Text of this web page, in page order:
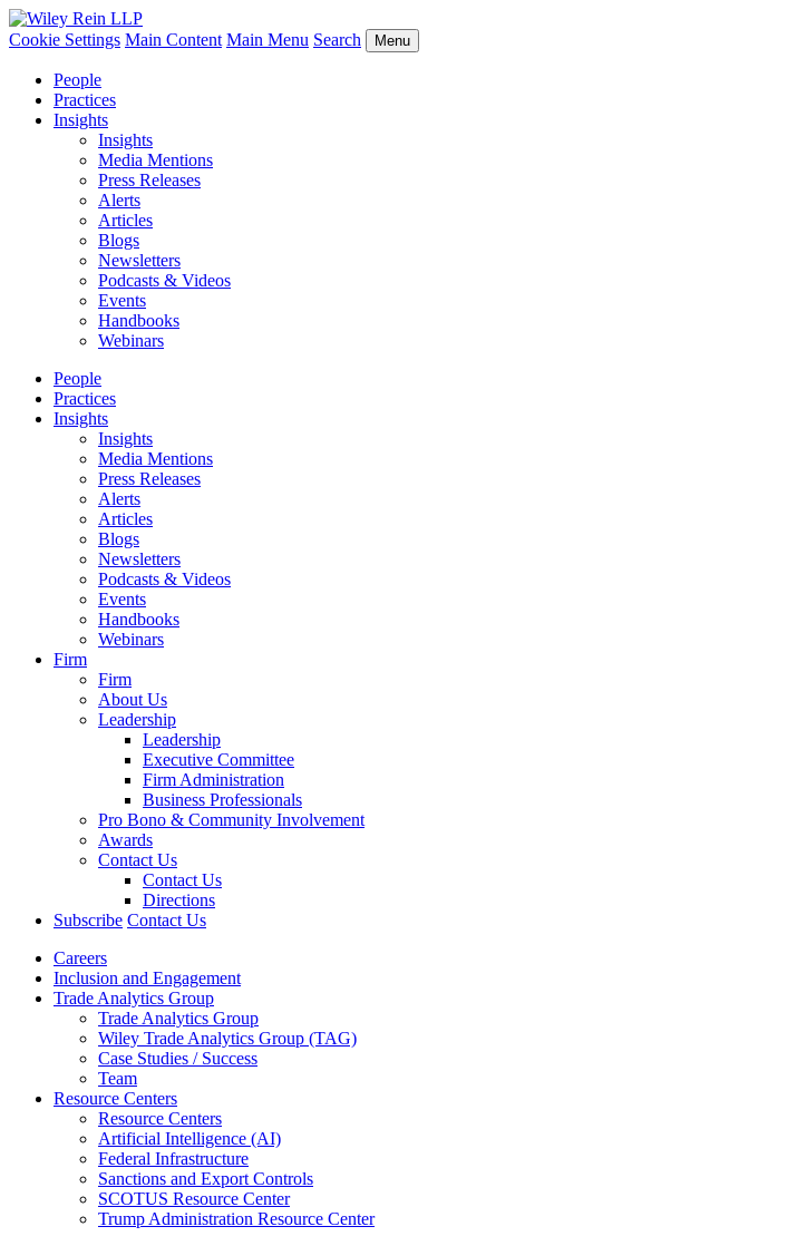
Cookie Settings Main Content Main Menu Search Menu
People
Practices
Insights
Insights
Media Mentions
Press Releases
Alerts
Articles
Blogs
Newsletters
Podcasts & Videos
Events
Handbooks
Webinars
People
Practices
Insights
Insights
Media Mentions
Press Releases
Alerts
Articles
Blogs
Newsletters
Podcasts & Videos
Events
Handbooks
Webinars
Firm
Firm
About Us
Leadership
Leadership
Executive Committee
Firm Administration
Business Professionals
Pro Bono & Community Involvement
Awards
Contact Us
Contact Us
Directions
Subscribe Contact Us
Careers
Inclusion and Engagement
Trade Analytics Group
Trade Analytics Group
Wiley Trade Analytics Group (TAG)
Case Studies / Success
Team
Resource Centers
Resource Centers
Artificial Intelligence (AI)
Federal Infrastructure
Sanctions and Export Controls
SCOTUS Resource Center
Trump Administration Resource Center